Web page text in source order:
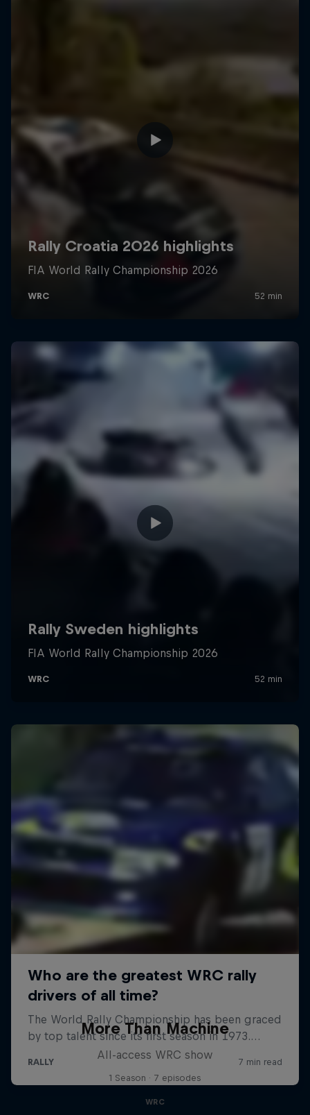
More Than Machine
All-access WRC show
1 Season · 7 episodes
WRC